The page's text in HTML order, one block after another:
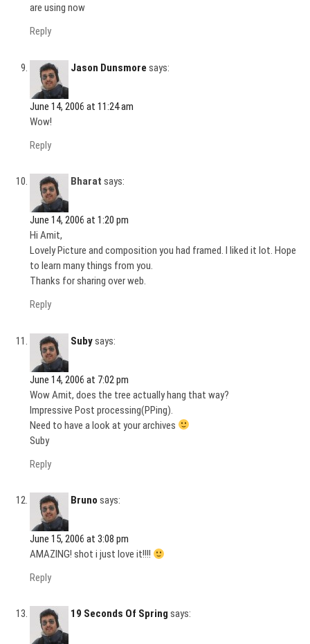
are using now
Reply
Jason Dunsmore says:
June 14, 2006 at 11:24 am
Wow!
Reply
Bharat says:
June 14, 2006 at 1:20 pm
Hi Amit,
Lovely Picture and composition you had framed. I liked it lot. Hope
to learn many things from you.
Thanks for sharing over web.
Reply
Subysays:
June 14, 2006 at 7:02 pm
Wow Amit, does the tree actually hang that way?
Impressive Post processing(PPing).
Need to have a look at your archives
Suby
Reply
Bruno says:
June 15, 2006 at 3:08 pm
AMAZING! shot i just love it!!!!
Reply
19 Seconds Of Spring says: